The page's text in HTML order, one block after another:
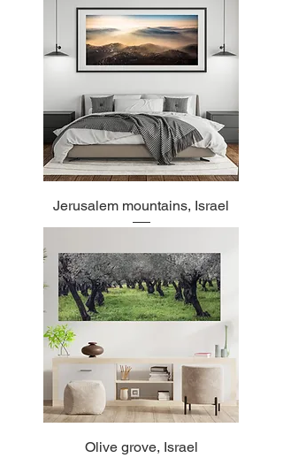
Jerusalem mountains, Israel
Olive grove, Israel